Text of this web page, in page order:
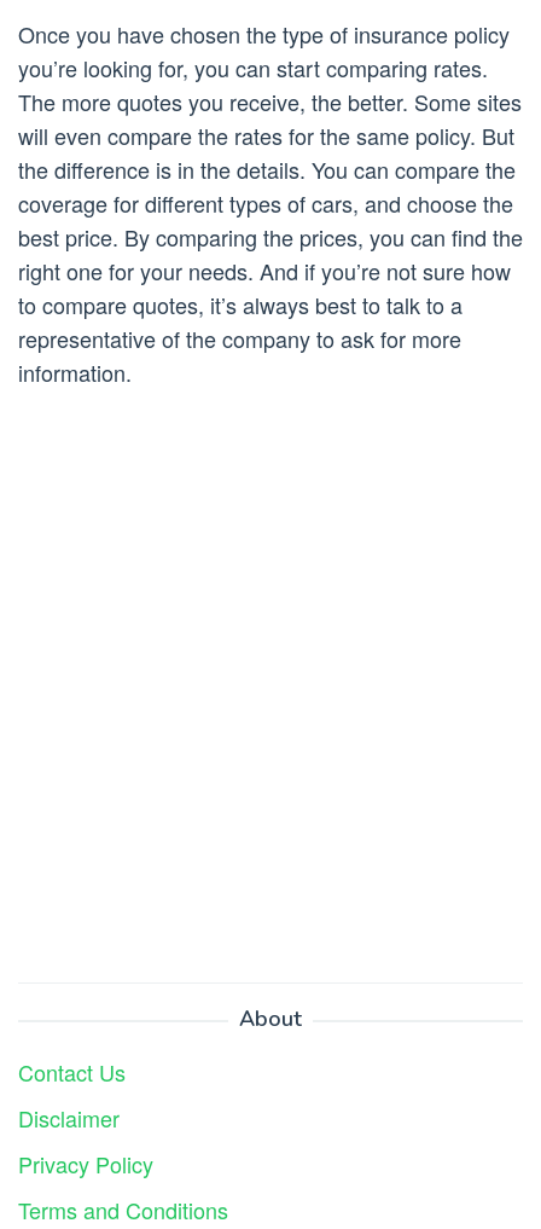
Once you have chosen the type of insurance policy
you’re looking for, you can start comparing rates.
The more quotes you receive, the better. Some sites
will even compare the rates for the same policy. But
the difference is in the details. You can compare the
coverage for different types of cars, and choose the
best price. By comparing the prices, you can find the
right one for your needs. And if you’re not sure how
to compare quotes, it’s always best to talk to a
representative of the company to ask for more
information.
About
Contact Us
Disclaimer
Privacy Policy
Terms and Conditions